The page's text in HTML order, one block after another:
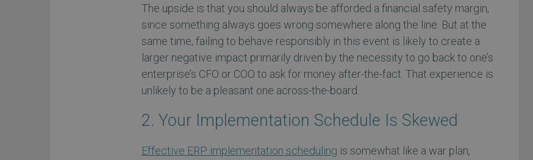
The upside is that you should always be afforded a financial safety margin,
since something always goes wrong somewhere along the line. But at the
same time, failing to behave responsibly in this event is likely to create a
larger negative impact primarily driven by the necessity to go back to one’s
enterprise’s CFO or COO to ask for money after-the-fact. That experience is
unlikely to be a pleasant one across-the-board.
2. Your Implementation Schedule Is Skewed
Effective ERP implementation scheduling is somewhat like a war plan,